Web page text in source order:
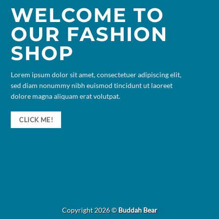
WELCOME TO
OUR FASHION
SHOP
Lorem ipsum dolor sit amet, consectetuer adipiscing elit,
sed diam nonummy nibh euismod tincidunt ut laoreet
dolore magna aliquam erat volutpat.
CLICK ME!
Copyright 2026 ©Buddah Bear